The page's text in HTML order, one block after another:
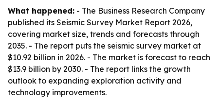
What happened: - The Business Research Company
published its Seismic Survey Market Report 2026,
covering market size, trends and forecasts through
2035. - The report puts the seismic survey market at
$10.92 billion in 2026. - The market is forecast to reach
$13.9 billion by 2030. - The report links the growth
outlook to expanding exploration activity and
technology improvements.